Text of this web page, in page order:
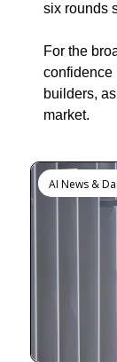
six rounds
For the
confidence
builders,
market.
AI News &